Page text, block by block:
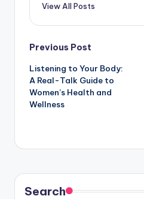
View All Posts
Post
navigation
Previous Post
Listening to Your Body:
A Real-Talk Guide to
Women’s Health and
Wellness
Search